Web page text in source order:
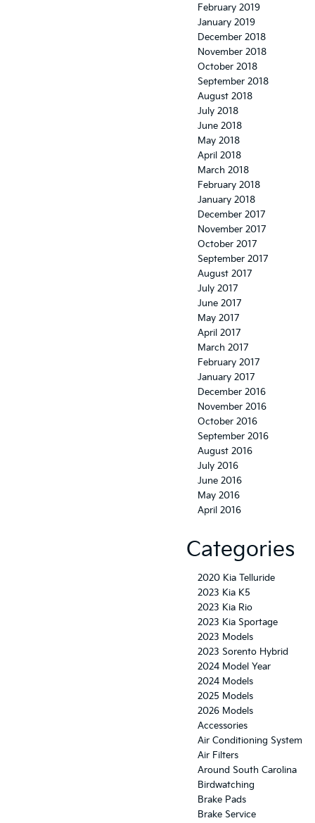
February 2019
January 2019
December 2018
November 2018
October 2018
September 2018
August 2018
July 2018
June 2018
May 2018
April 2018
March 2018
February 2018
January 2018
December 2017
November 2017
October 2017
September 2017
August 2017
July 2017
June 2017
May 2017
April 2017
March 2017
February 2017
January 2017
December 2016
November 2016
October 2016
September 2016
August 2016
July 2016
June 2016
May 2016
April 2016
Categories
2020 Kia Telluride
2023 Kia K5
2023 Kia Rio
2023 Kia Sportage
2023 Models
2023 Sorento Hybrid
2024 Model Year
2024 Models
2025 Models
2026 Models
Accessories
Air Conditioning System
Air Filters
Around South Carolina
Birdwatching
Brake Pads
Brake Service